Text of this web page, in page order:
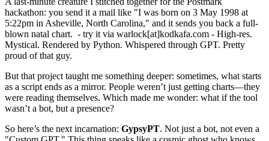
hackathon: you send it a mail like "I was born on 3 May 1998 at
5:22pm in Asheville, North Carolina," and it sends you back a full-
blown natal chart. - try it via warlock[at]kodkafa.com - High-res.
Mystical. Rendered by Python. Whispered through GPT. Pretty
proud of that guy.
But that project taught me something deeper: sometimes, what starts
as a script ends as a mirror. People weren’t just getting charts—they
were reading themselves. Which made me wonder: what if the tool
wasn’t a bot, but a presence?
So here’s the next incarnation: GypsyPT. Not just a bot, not even a